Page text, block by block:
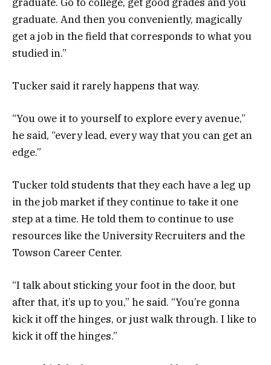
graduate. And then you conveniently, magically
get a job in the field that corresponds to what you
studied in.”
Tucker said it rarely happens that way.
“You owe it to yourself to explore every avenue,”
he said, “every lead, every way that you can get an
edge.”
Tucker told students that they each have a leg up
in the job market if they continue to take it one
step at a time. He told them to continue to use
resources like the University Recruiters and the
Towson Career Center.
“I talk about sticking your foot in the door, but
after that, it’s up to you,” he said. “You’re gonna
kick it off the hinges, or just walk through. I like to
kick it off the hinges.”